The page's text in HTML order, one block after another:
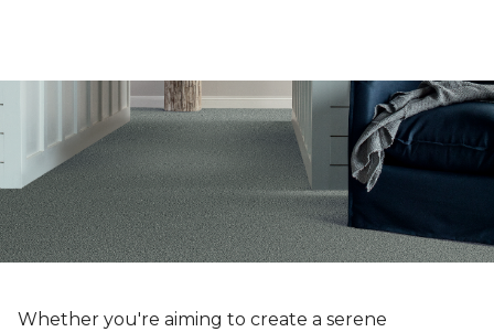
Whether you're aiming to create a serene